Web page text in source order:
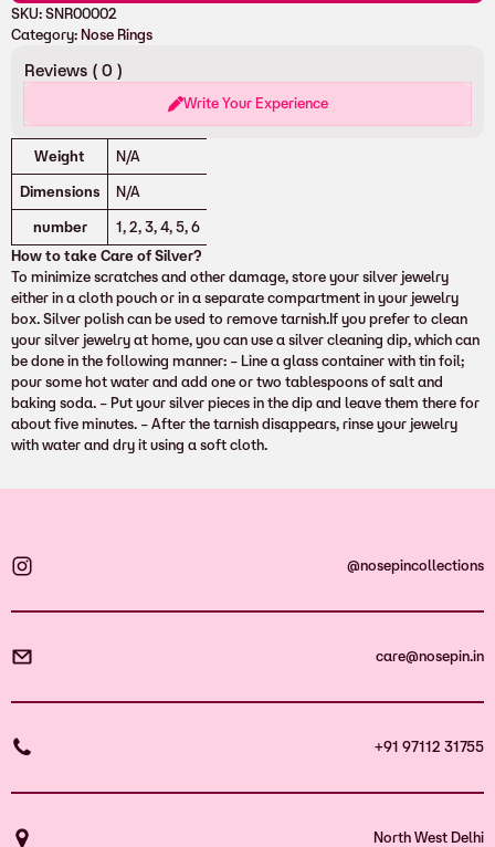
SKU: SNR00002
Category: Nose Rings
Reviews ( 0 )
Write Your Experience
Attributes Value
Weight N/A
Dimensions N/A
number
1, 2, 3, 4, 5, 6
How to take Care of Silver?
To minimize scratches and other damage, store your silver jewelry
either in a cloth pouch or in a separate compartment in your jewelry
box. Silver polish can be used to remove tarnish.If you prefer to clean
your silver jewelry at home, you can use a silver cleaning dip, which can
be done in the following manner: – Line a glass container with tin foil;
pour some hot water and add one or two tablespoons of salt and
baking soda. – Put your silver pieces in the dip and leave them there for
about five minutes. – After the tarnish disappears, rinse your jewelry
with water and dry it using a soft cloth.
@nosepincollections
care@nosepin.in
+91 97112 31755
North West Delhi